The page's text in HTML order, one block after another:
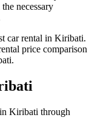
necessary
car rental in Kiribati.
price comparison
Kiribati through